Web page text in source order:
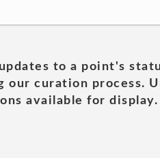
to a point's
curation process.
available for display.